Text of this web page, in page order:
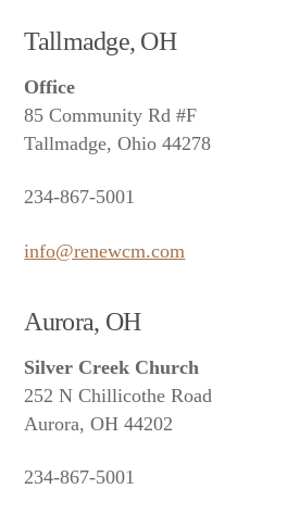
Tallmadge, OH
Office
85 Community Rd #F
Tallmadge, Ohio 44278
234-867-5001
info@renewcm.com
Aurora, OH
Silver Creek Church
252 N Chillicothe Road
Aurora, OH 44202
234-867-5001